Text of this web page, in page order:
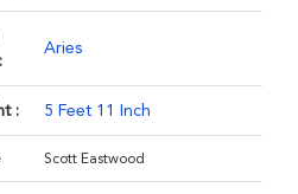
Aries
: 5 Feet 11 Inch
Scott Eastwood